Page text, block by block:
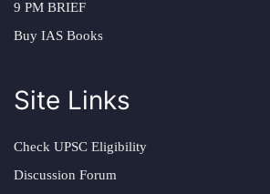
9 PM BRIEF
Buy IAS Books
Site Links
Check UPSC Eligibility
Discussion Forum